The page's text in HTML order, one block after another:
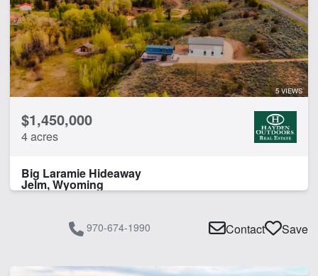
CLEAR FILTERS APPLY FILTERS
5 VIEWS
$1,450,000
4 acres
Big Laramie Hideaway
Jelm, Wyoming
970-674-1990 Contact Save